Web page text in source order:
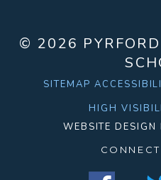
© 2026
SITEMAP
HIGH
WEBSITE DESIGN